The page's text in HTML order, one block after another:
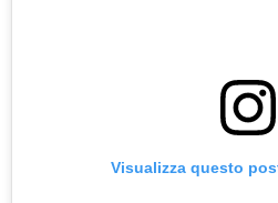
Visualizza questo